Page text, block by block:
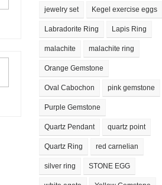
jewelry set Kegel exercise eggs
Labradorite Ring Lapis Ring
malachite malachite ring
Orange Gemstone
Oval Cabochon pink gemstone
Purple Gemstone
Quartz Pendant quartz point
Quartz Ring red carnelian
silver ring STONE EGG